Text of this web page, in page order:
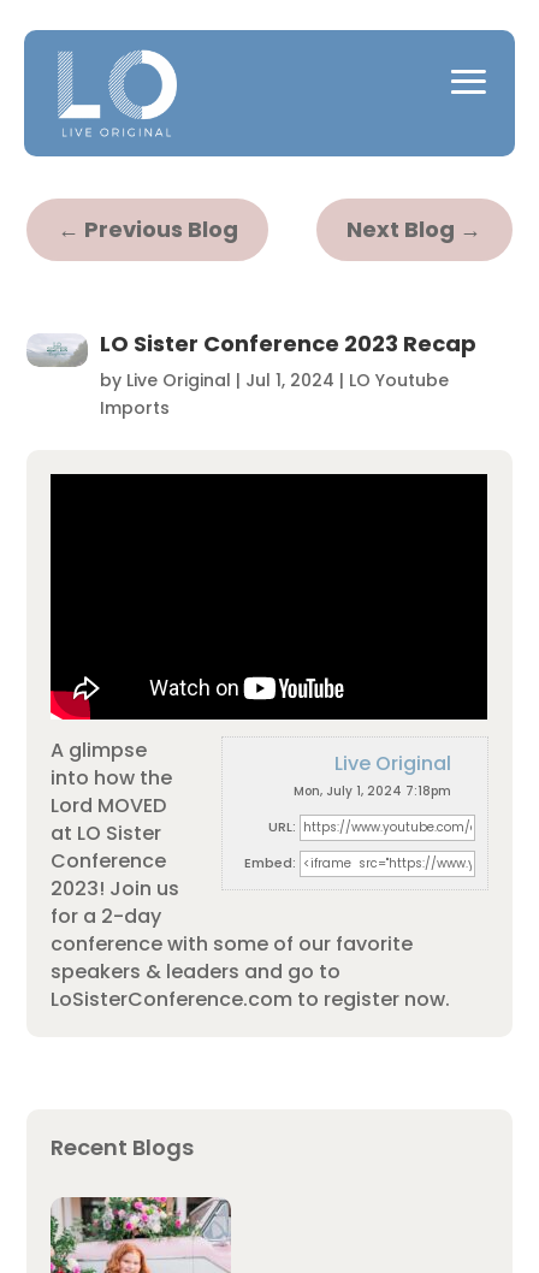
← Previous Blog Next Blog →
LO Sister Conference 2023 Recap
by Live Original | Jul 1, 2024 | LO Youtube
Imports
Live Original
Mon, July 1, 2024 7:18pm
URL:
Embed:
A glimpse
into how the
Lord MOVED
at LO Sister
Conference
2023! Join us
for a 2-day
conference with some of our favorite
speakers & leaders and go to
LoSisterConference.com to register now.
Recent Blogs